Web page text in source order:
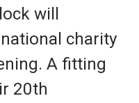
will
charity
A fitting
20th